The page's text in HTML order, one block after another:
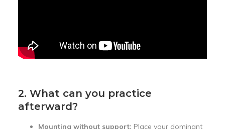
2. What can you practice
afterward?
Mounting without support: Place your dominant